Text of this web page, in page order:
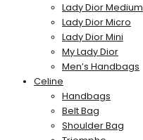
Lady Dior Medium
Lady Dior Micro
Lady Dior Mini
My Lady Dior
Men’s Handbags
Celine
Handbags
Belt Bag
Shoulder Bag